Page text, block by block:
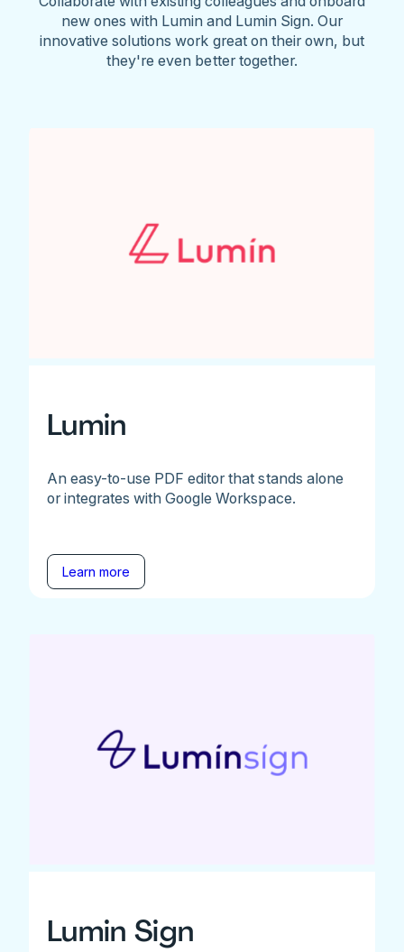
new ones with Lumin and Lumin Sign. Our
innovative solutions work great on their own, but
they're even better together.
Lumin
An easy-to-use PDF editor that stands alone
or integrates with Google Workspace.
Learn more
Lumin Sign